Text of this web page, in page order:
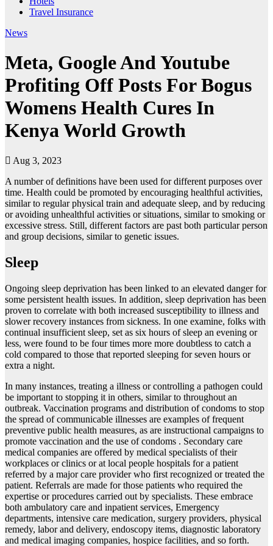
Travel Insurance
News
Meta, Google And Youtube
Profiting Off Posts For Bogus
Womens Health Cures In
Kenya World Growth
Aug 3, 2023
A number of definitions have been used for different purposes over
time. Health could be promoted by encouraging healthful activities,
similar to regular physical train and adequate sleep, and by reducing
or avoiding unhealthful activities or situations, similar to smoking or
excessive stress. Still, different factors are past both particular person
and group decisions, similar to genetic issues.
Sleep
Ongoing sleep deprivation has been linked to an elevated danger for
some persistent health issues. In addition, sleep deprivation has been
proven to correlate with both increased susceptibility to illness and
slower recovery instances from sickness. In one examine, folks with
continual insufficient sleep, set as six hours of sleep an evening or
less, were found to be four times more more doubtless to catch a
cold compared to those that reported sleeping for seven hours or
extra a night.
In many instances, treating a illness or controlling a pathogen could
be important to stopping it in others, similar to throughout an
outbreak. Vaccination programs and distribution of condoms to stop
the spread of communicable illnesses are examples of frequent
preventive public health measures, as are instructional campaigns to
promote vaccination and the use of condoms . Secondary care
medical companies are offered by medical specialists of their
workplaces or clinics or at local people hospitals for a patient
referred by a major care provider who first recognized or treated the
patient. Referrals are made for those patients who required the
expertise or procedures carried out by specialists. These embrace
both ambulatory care and inpatient services, Emergency
departments, intensive care medication, surgery providers, physical
remedy, labor and delivery, endoscopy items, diagnostic laboratory
and medical imaging companies, hospice facilities, and so forth.